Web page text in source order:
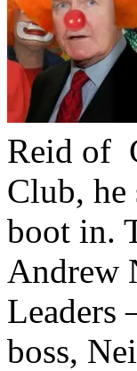
Reid of
Club, he
boot in.
Andrew
boss,